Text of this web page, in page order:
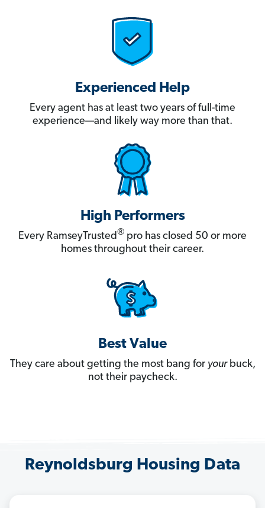
Experienced Help
Every agent has at least two years of full-time
experience—and likely way more than that.
High Performers
Every RamseyTrusted® pro has closed 50 or more
homes throughout their career.
Best Value
They care about getting the most bang for yourbuck,
not their paycheck.
Reynoldsburg Housing Data